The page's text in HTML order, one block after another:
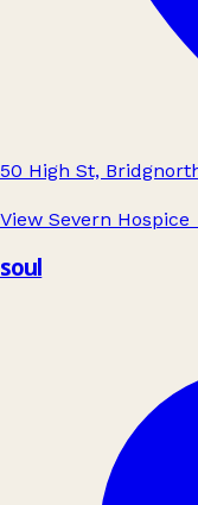
50 High St,
View Severn Hospice
soul